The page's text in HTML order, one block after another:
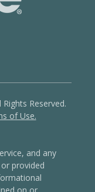
Reserved.
of Use.
and any
provided